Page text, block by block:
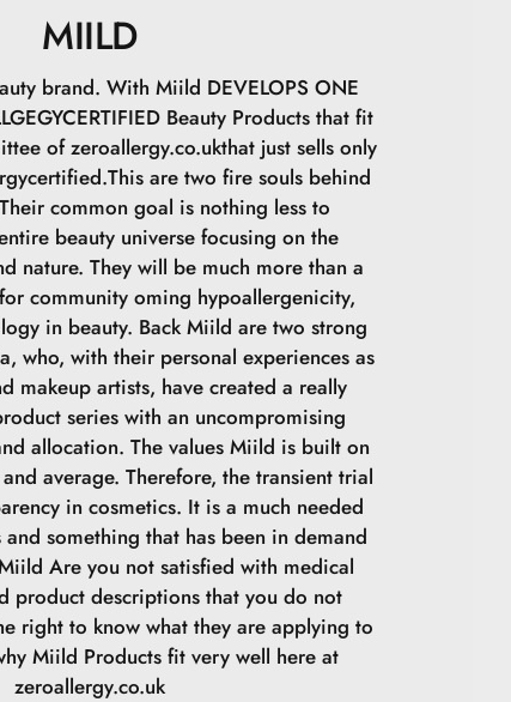
MIILD
brand. With Miild DEVELOPS ONE
Beauty Products that fit
of zeroallergy.co.ukthat just sells only
are two fire souls behind
common goal is nothing less to
beauty universe focusing on the
nature. They will be much more than a
community oming hypoallergenicity,
in beauty. Back Miild are two strong
who, with their personal experiences as
makeup artists, have created a really
series with an uncompromising
allocation. The values Miild is built on
average. Therefore, the transient trial
in cosmetics. It is a much needed
something that has been in demand
Are you not satisfied with medical
product descriptions that you do not
right to know what they are applying to
Miild Products fit very well here at
zeroallergy.co.uk